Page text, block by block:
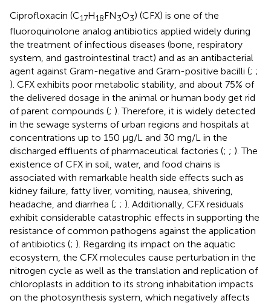
Ciprofloxacin (C17H18FN3O3) (CFX) is one of the
fluoroquinolone analog antibiotics applied widely during
the treatment of infectious diseases (bone, respiratory
system, and gastrointestinal tract) and as an antibacterial
agent against Gram-negative and Gram-positive bacilli (; ;
). CFX exhibits poor metabolic stability, and about 75% of
the delivered dosage in the animal or human body get rid
of parent compounds (; ). Therefore, it is widely detected
in the sewage systems of urban regions and hospitals at
concentrations up to 150 μg/L and 30 mg/L in the
discharged effluents of pharmaceutical factories (; ; ). The
existence of CFX in soil, water, and food chains is
associated with remarkable health side effects such as
kidney failure, fatty liver, vomiting, nausea, shivering,
headache, and diarrhea (; ; ). Additionally, CFX residuals
exhibit considerable catastrophic effects in supporting the
resistance of common pathogens against the application
of antibiotics (; ). Regarding its impact on the aquatic
ecosystem, the CFX molecules cause perturbation in the
nitrogen cycle as well as the translation and replication of
chloroplasts in addition to its strong inhabitation impacts
on the photosynthesis system, which negatively affects